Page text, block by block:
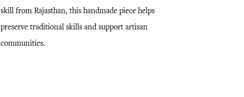
skill from Rajasthan, this handmade piece helps
preserve traditional skills and support artisan
communities.